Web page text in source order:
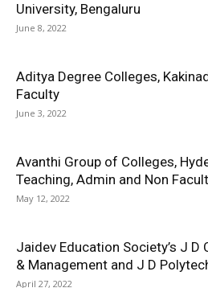
University, Bengaluru
June 8, 2022
Aditya Degree Colleges,
Faculty
June 3, 2022
Avanthi Group of Colleges,
Teaching, Admin and Non
May 12, 2022
Jaidev Education Society’s J D
& Management and J D
April 27, 2022